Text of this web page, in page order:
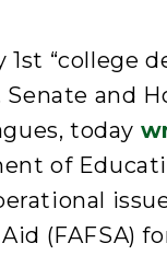
1st “college
and
today
of
(FAFSA)